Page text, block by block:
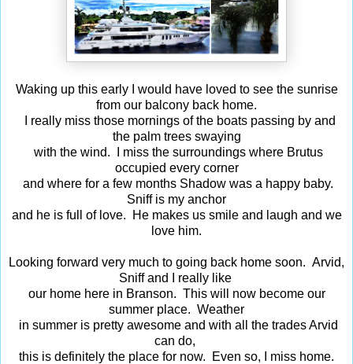
Waking up this early I would have loved to see the sunrise
from our balcony back home.
I really miss those mornings of the boats passing by and
the palm trees swaying
with the wind. I miss the surroundings where Brutus
occupied every corner
and where for a few months Shadow was a happy baby.
Sniff is my anchor
and he is full of love. He makes us smile and laugh and we
love him.
Looking forward very much to going back home soon. Arvid,
Sniff and I really like
our home here in Branson. This will now become our
summer place. Weather
in summer is pretty awesome and with all the trades Arvid
can do,
this is definitely the place for now. Even so, I miss home.